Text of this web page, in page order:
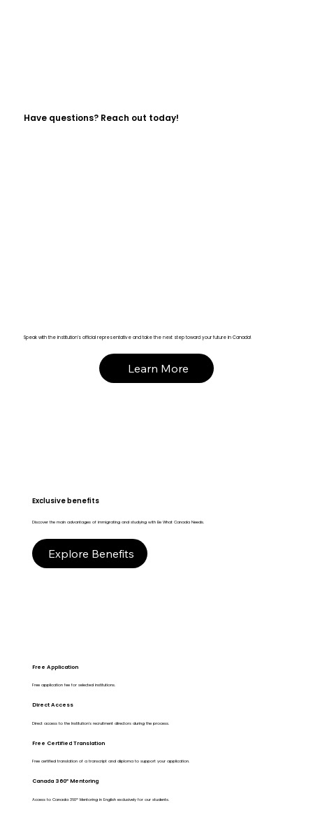
Have questions? Reach out today!
Speak with the institution’s official representative and take the next step toward your future in Canada!
Learn More
Exclusive benefits
Discover the main advantages of immigrating and studying with Be What Canada Needs.
Explore Benefits
Free Application
Free application fee for selected institutions.
Direct Access
Direct access to the Institution's recruitment directors during the process.
Free Certified Translation
Free certified translation of a transcript and diploma to support your application.
Canada 360º Mentoring
Access to Canada 360º Mentoring in English exclusively for our students.